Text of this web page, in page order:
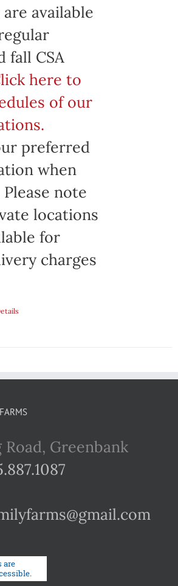
available
fall CSA
here to
of our
preferred
when
note
locations
for
charges
Road, Greenbank